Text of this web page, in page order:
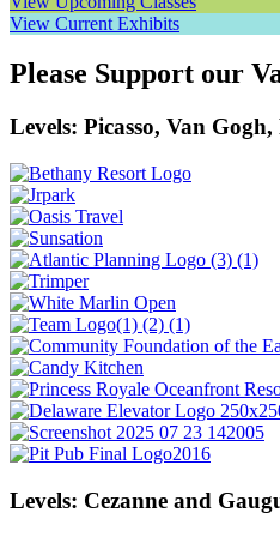
View Current Exhibits
Please Support our
Levels: Picasso, Van
Levels: Cezanne and